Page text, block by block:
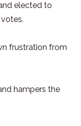
elected to
frustration from
hampers the